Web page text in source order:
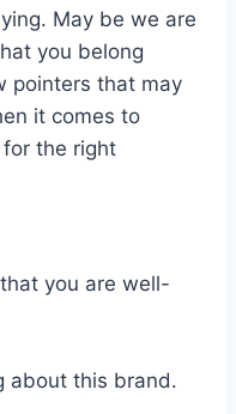
May be we are
you belong
pointers that may
it comes to
the right
you are well-
about this brand.